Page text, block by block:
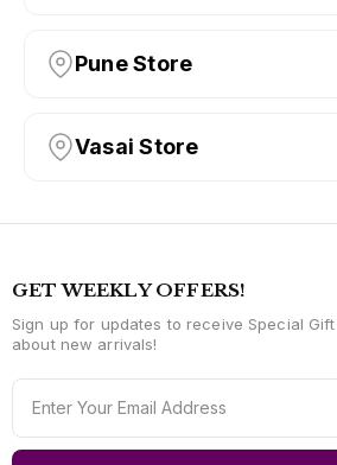
Pune Store
Vasai Store
GET WEEKLY OFFERS!
Sign up for updates to receive Special
about new arrivals!